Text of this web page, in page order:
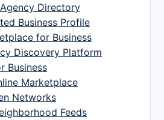
Directory
Business Profile
for Business
Discovery Platform
Business
Marketplace
Networks
Feeds